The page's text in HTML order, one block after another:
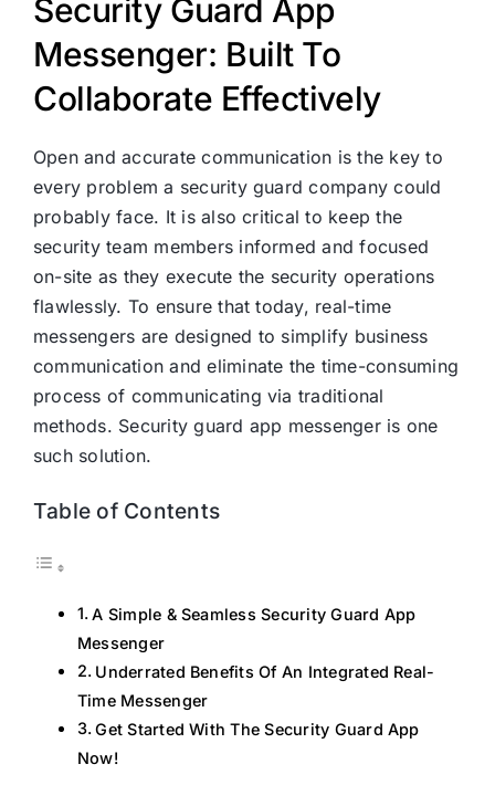
Security Guard App
Messenger: Built To
Collaborate Effectively
Open and accurate communication is the key to
every problem a security guard company could
probably face. It is also critical to keep the
security team members informed and focused
on-site as they execute the security operations
flawlessly. To ensure that today, real-time
messengers are designed to simplify business
communication and eliminate the time-consuming
process of communicating via traditional
methods. Security guard app messenger is one
such solution.
Table of Contents
A Simple & Seamless Security Guard App
Messenger
Underrated Benefits Of An Integrated Real-
Time Messenger
Get Started With The Security Guard App
Now!